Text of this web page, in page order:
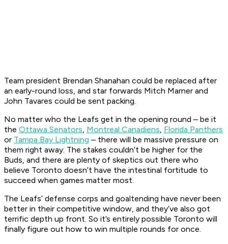
Team president Brendan Shanahan could be replaced after
an early-round loss, and star forwards Mitch Marner and
John Tavares could be sent packing.
No matter who the Leafs get in the opening round – be it
the Ottawa Senators, Montreal Canadiens, Florida Panthers
or Tampa Bay Lightning – there will be massive pressure on
them right away. The stakes couldn’t be higher for the
Buds, and there are plenty of skeptics out there who
believe Toronto doesn’t have the intestinal fortitude to
succeed when games matter most.
The Leafs’ defense corps and goaltending have never been
better in their competitive window, and they’ve also got
terrific depth up front. So it’s entirely possible Toronto will
finally figure out how to win multiple rounds for once.